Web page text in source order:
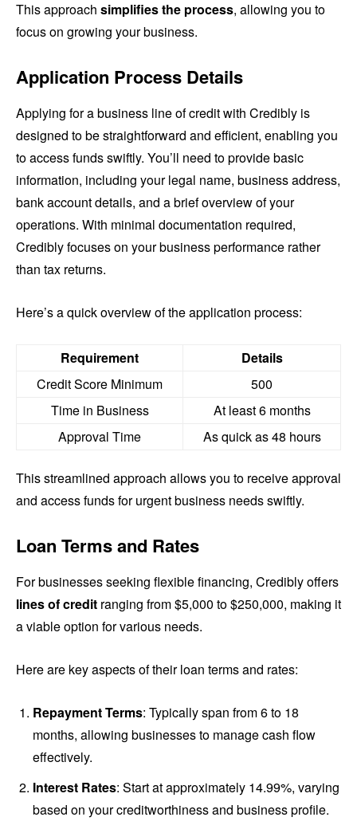
This approach simplifies the process, allowing you to
focus on growing your business.
Application Process Details
Applying for a business line of credit with Credibly is
designed to be straightforward and efficient, enabling you
to access funds swiftly. You’ll need to provide basic
information, including your legal name, business address,
bank account details, and a brief overview of your
operations. With minimal documentation required,
Credibly focuses on your business performance rather
than tax returns.
Here’s a quick overview of the application process:
Requirement
Details
Credit Score Minimum
500
Time in Business
At least 6 months
Approval Time
As quick as 48 hours
This streamlined approach allows you to receive approval
and access funds for urgent business needs swiftly.
Loan Terms and Rates
For businesses seeking flexible financing, Credibly offers
lines of credit ranging from $5,000 to $250,000, making it
a viable option for various needs.
Here are key aspects of their loan terms and rates:
Repayment Terms: Typically span from 6 to 18
months, allowing businesses to manage cash flow
effectively.
Interest Rates: Start at approximately 14.99%, varying
based on your creditworthiness and business profile.